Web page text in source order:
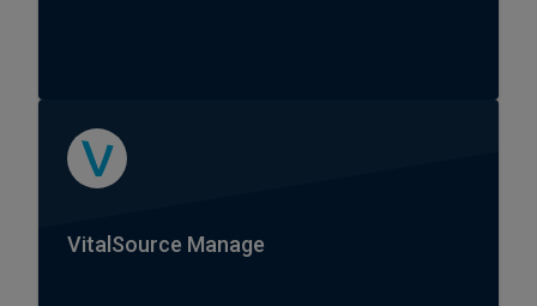
VitalSource Manage